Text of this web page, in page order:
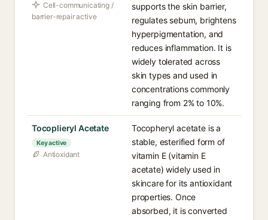
Cell-communicating /
barrier-repair active
supports the skin barrier,
regulates sebum, brightens
hyperpigmentation, and
reduces inflammation. It is
widely tolerated across
skin types and used in
concentrations commonly
ranging from 2% to 10%.
Tocoplieryl Acetate
Key active
Antioxidant
Tocopheryl acetate is a
stable, esterified form of
vitamin E (vitamin E
acetate) widely used in
skincare for its antioxidant
properties. Once
absorbed, it is converted